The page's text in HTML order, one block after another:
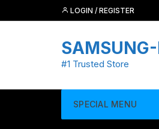
to
LOGIN / REGISTER
#1 Trusted Store
SPECIAL MENU